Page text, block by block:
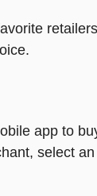
app to
select